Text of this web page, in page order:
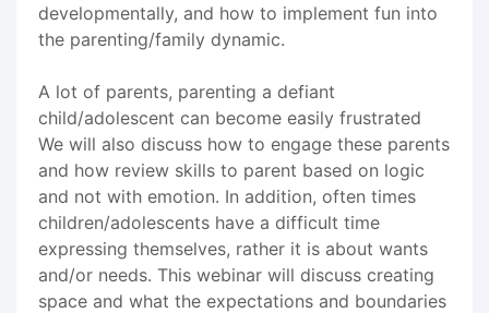
developmentally, and how to implement fun into
the parenting/family dynamic.
A lot of parents, parenting a defiant
child/adolescent can become easily frustrated
We will also discuss how to engage these parents
and how review skills to parent based on logic
and not with emotion. In addition, often times
children/adolescents have a difficult time
expressing themselves, rather it is about wants
and/or needs. This webinar will discuss creating
space and what the expectations and boundaries